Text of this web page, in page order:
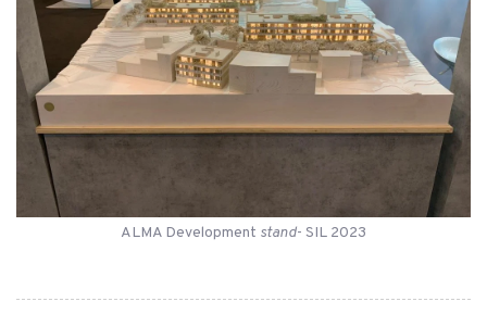
ALMA Development stand- SIL 2023